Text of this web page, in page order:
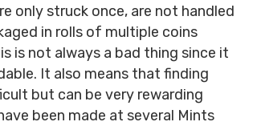
only struck once, are not handled
in rolls of multiple coins
is not always a bad thing since it
It also means that finding
but can be very rewarding
been made at several Mints